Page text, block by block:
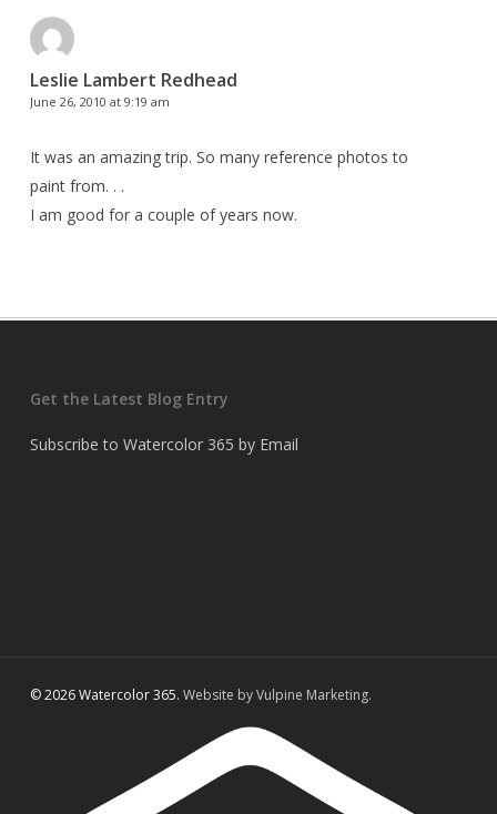
Leslie Lambert Redhead
June 26, 2010 at 9:19 am
It was an amazing trip. So many reference photos to
paint from. . .
I am good for a couple of years now.
Get the Latest Blog Entry
Subscribe to Watercolor 365 by Email
© 2026 Watercolor 365. Website by Vulpine Marketing.